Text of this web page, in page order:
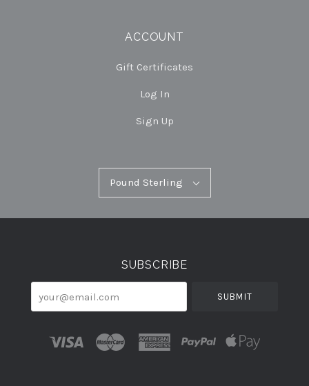
ACCOUNT
Gift Certificates
Log In
Sign Up
Pound Sterling
SUBSCRIBE